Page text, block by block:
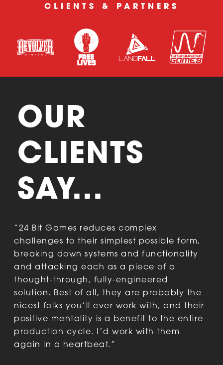
CLIENTS & PARTNERS
OUR
CLIENTS
SAY...
“24 Bit Games reduces complex
challenges to their simplest possible form,
breaking down systems and functionality
and attacking each as a piece of a
thought-through, fully-engineered
solution. Best of all, they are probably the
nicest folks you’ll ever work with, and their
positive mentality is a benefit to the entire
production cycle. I’d work with them
again in a heartbeat.”